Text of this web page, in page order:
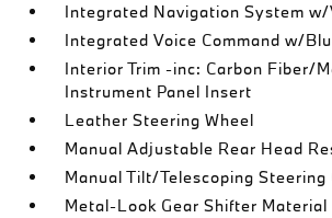
Integrated Navigation System
Integrated Voice Command w/
Interior Trim -inc: Carbon Fiber/
Instrument Panel Insert
Leather Steering Wheel
Manual Adjustable Rear Head
Manual Tilt/Telescoping Steering
Metal-Look Gear Shifter Material